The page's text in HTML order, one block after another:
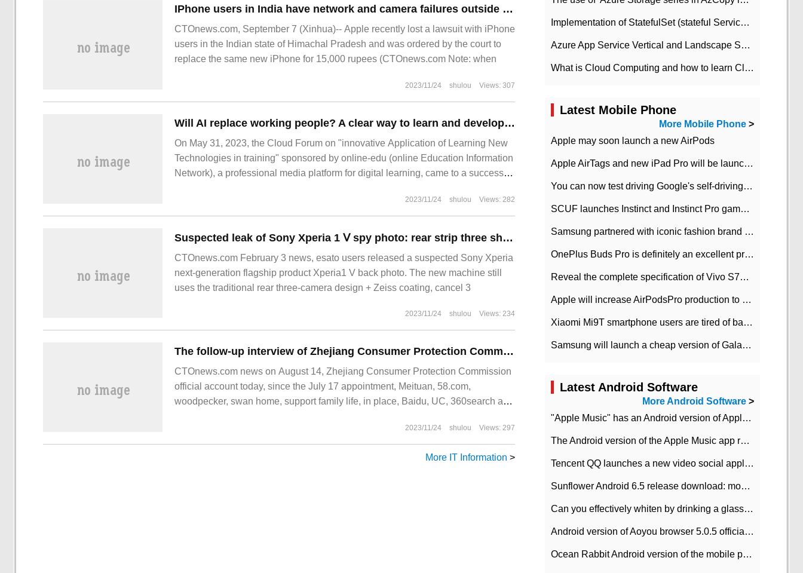
IPhone users in India have network and camera failures outside the warranty period, suing Apple for compensation of 25,000 rupees.
CTOnews.com, September 7 (Xinhua)-- Apple recently lost a lawsuit with iPhone
users in the Indian state of Himachal Pradesh and was ordered by the court to
replace the same new iPhone for 15,000 rupees (CTOnews.com Note: when
2023/11/24 shulou Views: 307
Will AI replace working people? A clear way to learn and develop practitioners!
On May 31, 2023, the Cloud Forum on "innovative Application of Learning New
Technologies in training" sponsored by online-edu (online Education Information
Network), a professional media platform for digital learning, came to a successful
2023/11/24 shulou Views: 282
Suspected leak of Sony Xperia 1 Ⅴ spy photo: rear strip three shots, cancel 3D iToF focus module
CTOnews.com February 3 news, esato users released a suspected Sony Xperia
next-generation flagship product Xperia1 V back photo. The new machine still
uses the traditional rear three-camera design + Zeiss coating, cancel 3
2023/11/24 shulou Views: 234
The follow-up interview of Zhejiang Consumer Protection Commission: 9 online housekeeping platforms and search platforms all submit rectification reports.
CTOnews.com news on August 14, Zhejiang Consumer Protection Commission
official account today, since the July 17 appointment, Meituan, 58.com,
woodpecker, swan home, support family life, in place, Baidu, UC, 360search and
2023/11/24 shulou Views: 297
More IT Information >
Implementation of StatefulSet (stateful Service) based on K8s
Azure App Service Vertical and Landscape Scalin
What is Cloud Computing and how to learn Cloud Computing Development quickly
Latest Mobile Phone
More Mobile Phone >
Apple may soon launch a new AirPods
Apple AirTags and new iPad Pro will be launched in March
You can now test driving Google's self-driving car.
SCUF launches Instinct and Instinct Pro game consoles for Xbox Series Xamp S
Samsung partnered with iconic fashion brand Thom Browne Limited Edition Galaxy Z Flip
OnePlus Buds Pro is definitely an excellent product of OnePlus.
Reveal the complete specification of Vivo S7e 5G three-camera rear camera
Apple will increase AirPodsPro production to 2 million units per month
Xiaomi Mi9T smartphone users are tired of battery problems in MIUI 12.
Samsung will launch a cheap version of Galaxy M02 in the European market on January 7th
Latest Android Software
More Android Software >
"Apple Music" has an Android version of Apple TV. Why not?
The Android version of the Apple Music app removes the Beta tag: going formal
Tencent QQ launches a new video social application DOV Android DOV has been launched
Sunflower Android 6.5 release download: mobile phone can record the whole process
Can you effectively whiten by drinking a glass of lemonade every day? The answer to Ant Manor today
Android version of Aoyou browser 5.0.5 officially released (with download address)
Ocean Rabbit Android version of the mobile phone download address similar to the octave sauce voice-activated game